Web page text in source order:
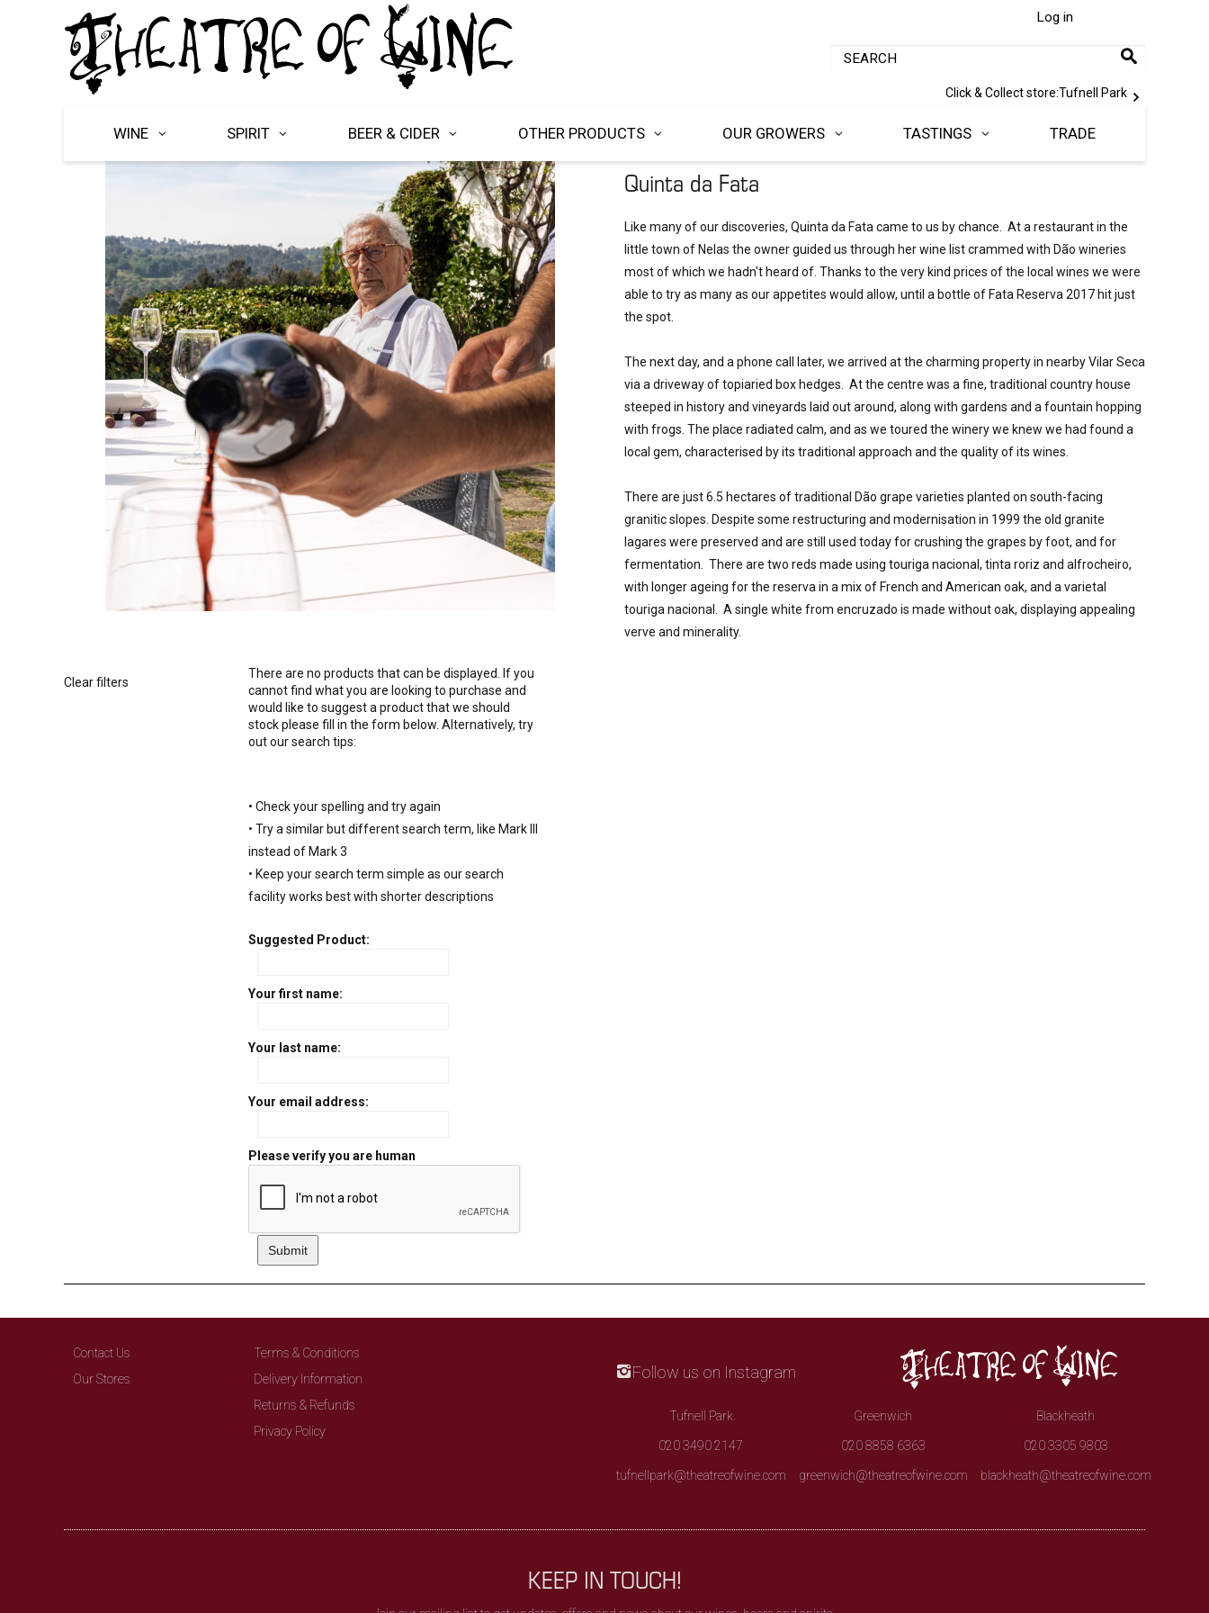
Log in
Click & Collect store:Tufnell Park
WINE SPIRIT BEER & CIDER OTHER PRODUCTS OUR GROWERS TASTINGS TRADE
Quinta da Fata
Like many of our discoveries, Quinta da Fata came to us by chance.  At a restaurant in the
little town of Nelas the owner guided us through her wine list crammed with Dão wineries
most of which we hadn't heard of. Thanks to the very kind prices of the local wines we were
able to try as many as our appetites would allow, until a bottle of Fata Reserva 2017 hit just
the spot.
The next day, and a phone call later, we arrived at the charming property in nearby Vilar Seca
via a driveway of topiaried box hedges.  At the centre was a fine, traditional country house
steeped in history and vineyards laid out around, along with gardens and a fountain hopping
with frogs. The place radiated calm, and as we toured the winery we knew we had found a
local gem, characterised by its traditional approach and the quality of its wines.
There are just 6.5 hectares of traditional Dão grape varieties planted on south-facing
granitic slopes. Despite some restructuring and modernisation in 1999 the old granite
lagares were preserved and are still used today for crushing the grapes by foot, and for
fermentation.  There are two reds made using touriga nacional, tinta roriz and alfrocheiro,
with longer ageing for the reserva in a mix of French and American oak, and a varietal
touriga nacional.  A single white from encruzado is made without oak, displaying appealing
verve and minerality.
Clear filters
There are no products that can be displayed. If you
cannot find what you are looking to purchase and
would like to suggest a product that we should
stock please fill in the form below. Alternatively, try
out our search tips:
• Check your spelling and try again
• Try a similar but different search term, like Mark III
instead of Mark 3
• Keep your search term simple as our search
facility works best with shorter descriptions
Suggested Product:
Your first name:
Your last name:
Your email address:
Please verify you are human
Contact Us
Our Stores
Terms & Conditions
Delivery Information
Returns & Refunds
Privacy Policy
Follow us on Instagram
Tufnell Park
020 3490 2147
tufnellpark@theatreofwine.com
Greenwich
020 8858 6363
greenwich@theatreofwine.com
Blackheath
020 3305 9803
blackheath@theatreofwine.com
KEEP IN TOUCH!